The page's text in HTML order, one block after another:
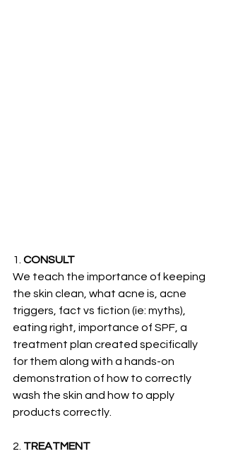
1. CONSULT
We teach the importance of keeping
the skin clean, what acne is, acne
triggers, fact vs fiction (ie: myths),
eating right, importance of SPF, a
treatment plan created specifically
for them along with a hands-on
demonstration of how to correctly
wash the skin and how to apply
products correctly.
2. TREATMENT